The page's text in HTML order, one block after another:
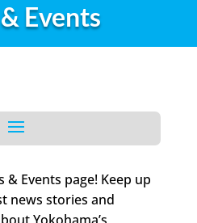
Events
Events page! Keep up
news stories and